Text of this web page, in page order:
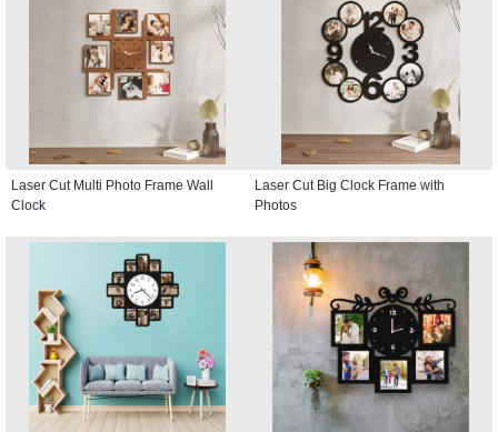
Laser Cut Multi Photo Frame Wall
Clock
Laser Cut Big Clock Frame with
Photos